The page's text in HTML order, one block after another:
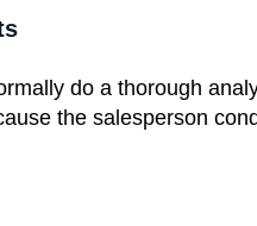
do a thorough
the salesperson